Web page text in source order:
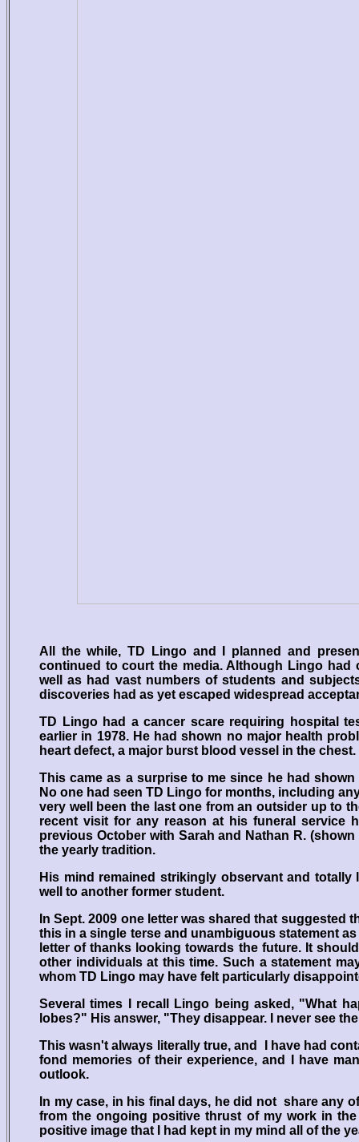
All the while, TD Lingo and I planned and
continued to court the media. Although Lingo
well as had vast numbers of students and
discoveries had as yet escaped widespread
TD Lingo had a cancer scare requiring hospital
earlier in 1978. He had shown no major health
heart defect, a major burst blood vessel in the chest.
This came as a surprise to me since he had
No one had seen TD Lingo for months, including
very well been the last one from an outsider up to
recent visit for any reason at his funeral service
previous October with Sarah and Nathan R.
the yearly tradition.
His mind remained strikingly observant and
well to another former student.
In Sept. 2009 one letter was shared that
this in a single terse and unambiguous statement
letter of thanks looking towards the future. It
other individuals at this time. Such a statement
whom TD Lingo may have felt particularly
Several times I recall Lingo being asked, "What
lobes?" His answer, "They disappear. I never see
This wasn't always literally true, and I have had
fond memories of their experience, and I have
outlook.
In my case, in his final days, he did not share any
from the ongoing positive thrust of my work in
positive image that I had kept in my mind all of the